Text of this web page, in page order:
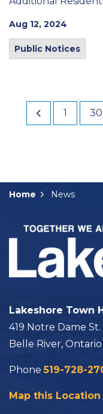
Aug 12, 2024
Public Notices
1 30
Home News
Lakeshore Town
419 Notre Dame St.
Belle River,
Phone519-728-
Map this Location